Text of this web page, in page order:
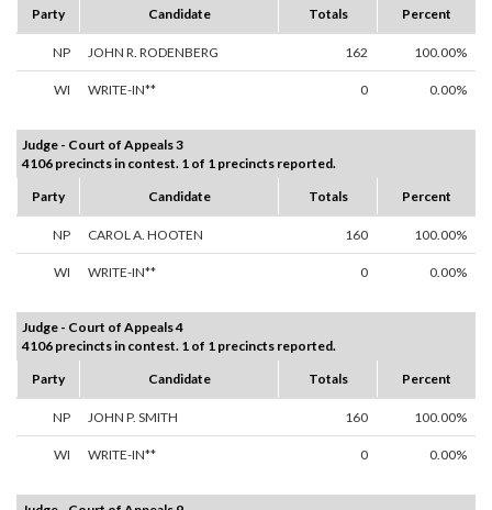
Party
Candidate Totals Percent
NP JOHN R. RODENBERG 162 100.00%
WI WRITE-IN** 0 0.00%
Judge - Court of Appeals 3
4106 precincts in contest. 1 of 1 precincts reported.
Party
Candidate Totals Percent
NP CAROL A. HOOTEN 160 100.00%
WI WRITE-IN** 0 0.00%
Judge - Court of Appeals 4
4106 precincts in contest. 1 of 1 precincts reported.
Party
Candidate Totals Percent
NP JOHN P. SMITH 160 100.00%
WI WRITE-IN** 0 0.00%